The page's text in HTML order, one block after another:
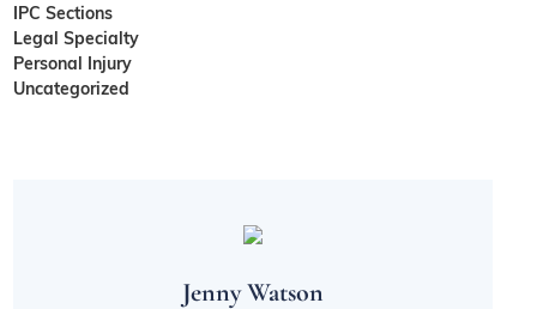
IPC Sections
Legal Specialty
Personal Injury
Uncategorized
Jenny Watson